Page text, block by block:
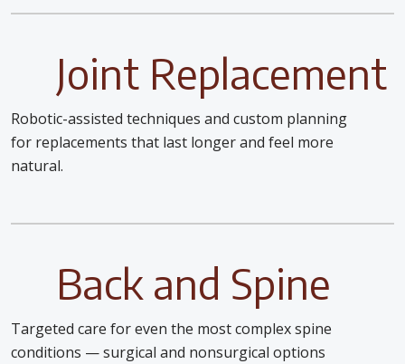
Joint Replacement
Robotic-assisted techniques and custom planning
for replacements that last longer and feel more
natural.
Back and Spine
Targeted care for even the most complex spine
conditions — surgical and nonsurgical options